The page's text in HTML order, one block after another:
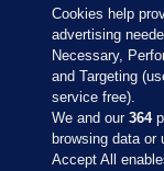
Cookies help
advertising
Necessary,
and Targeting
service free).
We and our364
browsing data
Accept All